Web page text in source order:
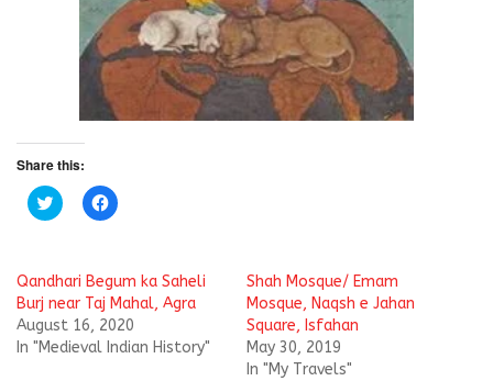
Share this:
C
l
t
o
s
h
a
r
e
C
l
o
s
h
a
r
e
Qandhari Begum ka Saheli
Burj near Taj Mahal, Agra
August 16, 2020
In "Medieval Indian History"
Shah Mosque/ Emam
Mosque, Naqsh e Jahan
Square, Isfahan
May 30, 2019
In "My Travels"